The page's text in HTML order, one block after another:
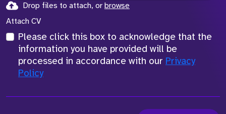
Drop files to attach, or browse
Attach CV
Please click this box to acknowledge that the
information you have provided will be
processed in accordance with our Privacy
Policy